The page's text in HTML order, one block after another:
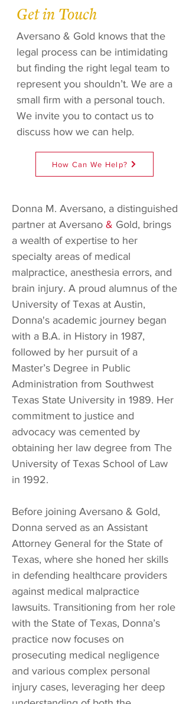
Get in Touch
Aversano & Gold knows that the
legal process can be intimidating
but finding the right legal team to
represent you shouldn’t. We are a
small firm with a personal touch.
We invite you to contact us to
discuss how we can help.
How Can We Help?
Donna M. Aversano, a distinguished
partner at Aversano & Gold, brings
a wealth of expertise to her
specialty areas of medical
malpractice, anesthesia errors, and
brain injury. A proud alumnus of the
University of Texas at Austin,
Donna's academic journey began
with a B.A. in History in 1987,
followed by her pursuit of a
Master’s Degree in Public
Administration from Southwest
Texas State University in 1989. Her
commitment to justice and
advocacy was cemented by
obtaining her law degree from The
University of Texas School of Law
in 1992.
Before joining Aversano & Gold,
Donna served as an Assistant
Attorney General for the State of
Texas, where she honed her skills
in defending healthcare providers
against medical malpractice
lawsuits. Transitioning from her role
with the State of Texas, Donna’s
practice now focuses on
prosecuting medical negligence
and various complex personal
injury cases, leveraging her deep